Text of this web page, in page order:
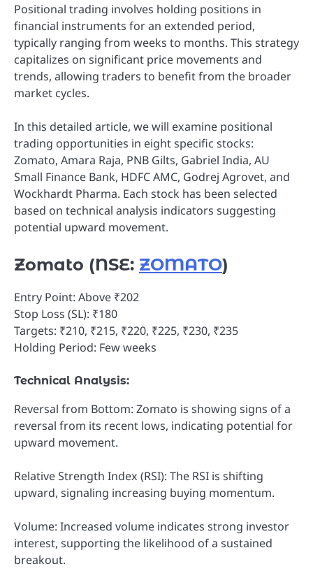
Positional trading involves holding positions in
financial instruments for an extended period,
typically ranging from weeks to months. This strategy
capitalizes on significant price movements and
trends, allowing traders to benefit from the broader
market cycles.
In this detailed article, we will examine positional
trading opportunities in eight specific stocks:
Zomato, Amara Raja, PNB Gilts, Gabriel India, AU
Small Finance Bank, HDFC AMC, Godrej Agrovet, and
Wockhardt Pharma. Each stock has been selected
based on technical analysis indicators suggesting
potential upward movement.
Zomato (NSE: ZOMATO)
Entry Point: Above ₹202
Stop Loss (SL): ₹180
Targets: ₹210, ₹215, ₹220, ₹225, ₹230, ₹235
Holding Period: Few weeks
Technical Analysis:
Reversal from Bottom: Zomato is showing signs of a
reversal from its recent lows, indicating potential for
upward movement.
Relative Strength Index (RSI): The RSI is shifting
upward, signaling increasing buying momentum.
Volume: Increased volume indicates strong investor
interest, supporting the likelihood of a sustained
breakout.